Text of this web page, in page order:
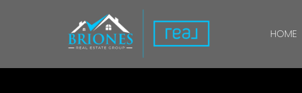
HOME